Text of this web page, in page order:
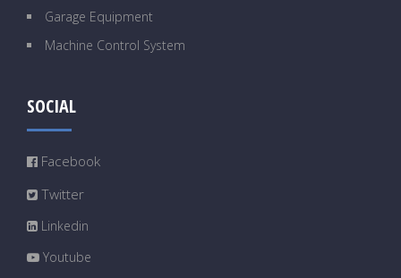
Garage Equipment
Machine Control System
SOCIAL
Facebook
Twitter
Linkedin
Youtube